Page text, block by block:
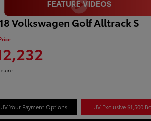
Volkswagen Golf Alltrack S
Your Payment Options LUV Exclusive $1,500